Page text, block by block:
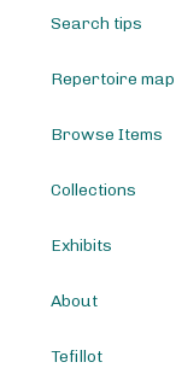
Search tips
Repertoire map
Browse Items
Collections
Exhibits
About
Tefillot